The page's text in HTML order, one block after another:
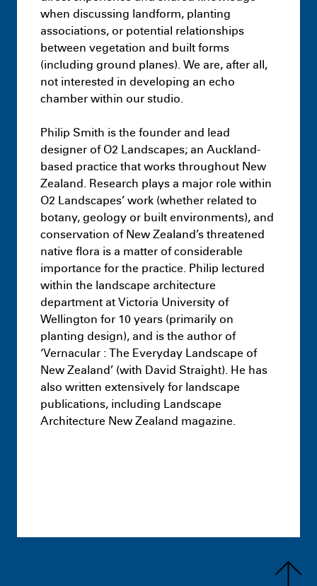
Masters Half Studio July 9th 11:18 PM
when discussing landform, planting
associations, or potential relationships
between vegetation and built forms
(including ground planes). We are, after all,
not interested in developing an echo
chamber within our studio.
Philip Smith is the founder and lead
designer of O2 Landscapes; an Auckland-
based practice that works throughout New
Zealand. Research plays a major role within
O2 Landscapes’ work (whether related to
botany, geology or built environments), and
conservation of New Zealand’s threatened
native flora is a matter of considerable
importance for the practice. Philip lectured
within the landscape architecture
department at Victoria University of
Wellington for 10 years (primarily on
planting design), and is the author of
‘Vernacular : The Everyday Landscape of
New Zealand’ (with David Straight). He has
also written extensively for landscape
publications, including Landscape
Architecture New Zealand magazine.